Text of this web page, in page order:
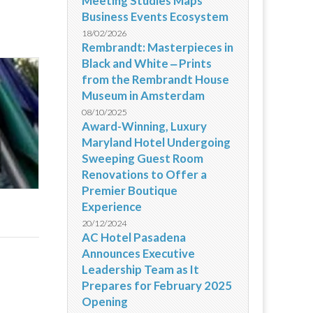
Business Events Ecosystem
18/02/2026
Rembrandt: Masterpieces in
Black and White ‒ Prints
from the Rembrandt House
Museum in Amsterdam
08/10/2025
Award-Winning, Luxury
Maryland Hotel Undergoing
Sweeping Guest Room
Renovations to Offer a
Premier Boutique
Experience
20/12/2024
AC Hotel Pasadena
Announces Executive
Leadership Team as It
Prepares for February 2025
Opening